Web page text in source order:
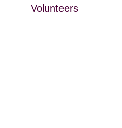
Volunteers